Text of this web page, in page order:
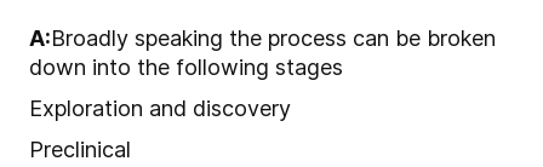
A:Broadly speaking the process can be broken
down into the following stages
Exploration and discovery
Preclinical